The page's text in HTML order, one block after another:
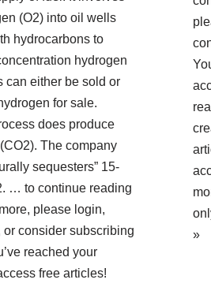
(O2) into oil wells
hydrocarbons to
hydrogen
can either be sold or
for sale.
does produce
The company
sequesters” 15-
… to continue reading
please login,
or consider subscribing
reached your
free articles!
»